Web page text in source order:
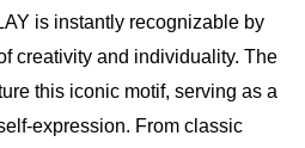
is instantly recognizable by
creativity and individuality. The
this iconic motif, serving as a
expression. From classic